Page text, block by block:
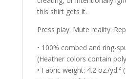
this shirt gets it.
Press play. Mute reality.
• 100% combed and ring-
(Heather colors contain
• Fabric weight: 4.2 oz./yd.²